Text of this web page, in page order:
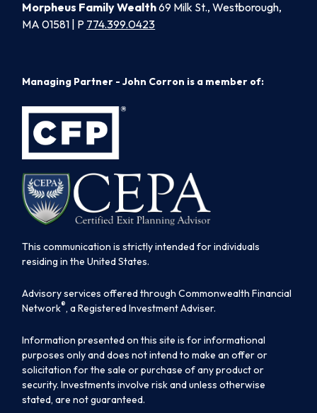
Morpheus Family Wealth69 Milk St., Westborough,
MA 01581 | P 774.399.0423
Managing Partner - John Corron is a member of:
This communication is strictly intended for individuals
residing in the United States.
Advisory services offered through Commonwealth Financial
Network®, a Registered Investment Adviser.
Information presented on this site is for informational
purposes only and does not intend to make an offer or
solicitation for the sale or purchase of any product or
security. Investments involve risk and unless otherwise
stated, are not guaranteed.